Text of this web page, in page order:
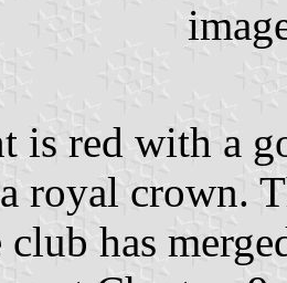
is red with a
royal crown.
club has